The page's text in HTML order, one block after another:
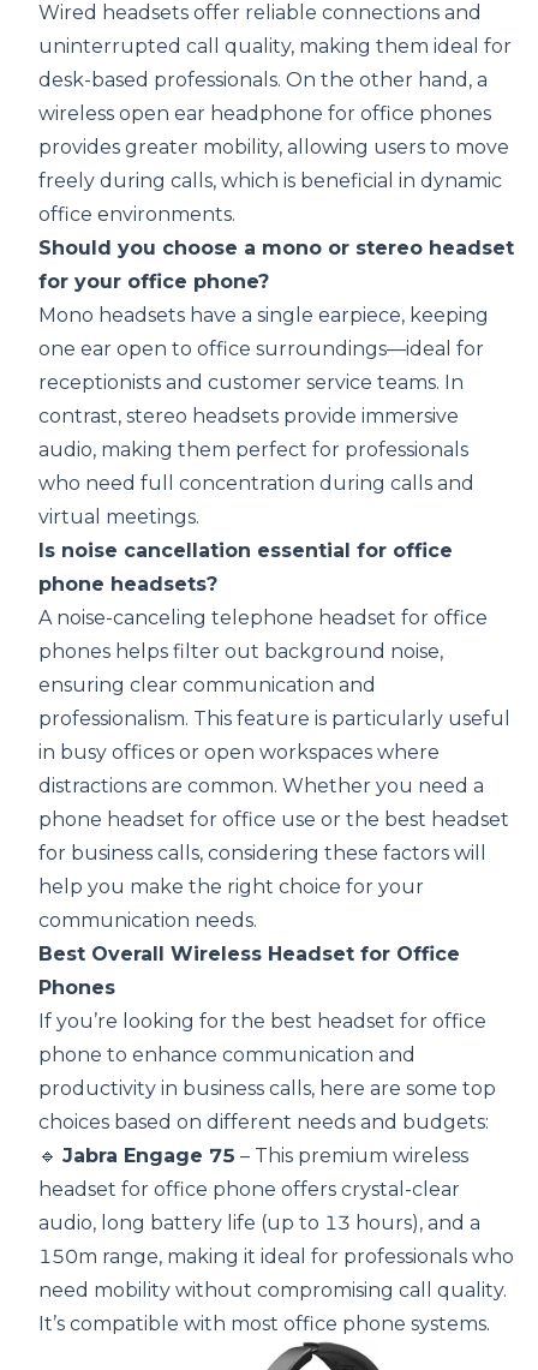
Wired headsets offer reliable connections and
uninterrupted call quality, making them ideal for
desk-based professionals. On the other hand, a
wireless open ear headphone for office phones
provides greater mobility, allowing users to move
freely during calls, which is beneficial in dynamic
office environments.
Should you choose a mono or stereo headset
for your office phone?
Mono headsets have a single earpiece, keeping
one ear open to office surroundings—ideal for
receptionists and customer service teams. In
contrast, stereo headsets provide immersive
audio, making them perfect for professionals
who need full concentration during calls and
virtual meetings.
Is noise cancellation essential for office
phone headsets?
A noise-canceling telephone headset for office
phones helps filter out background noise,
ensuring clear communication and
professionalism. This feature is particularly useful
in busy offices or open workspaces where
distractions are common. Whether you need a
phone headset for office use or the best headset
for business calls, considering these factors will
help you make the right choice for your
communication needs.
Best Overall Wireless Headset for Office
Phones
If you’re looking for the best headset for office
phone to enhance communication and
productivity in business calls, here are some top
choices based on different needs and budgets:
🔹 Jabra Engage 75 – This premium wireless
headset for office phone offers crystal-clear
audio, long battery life (up to 13 hours), and a
150m range, making it ideal for professionals who
need mobility without compromising call quality.
It’s compatible with most office phone systems.